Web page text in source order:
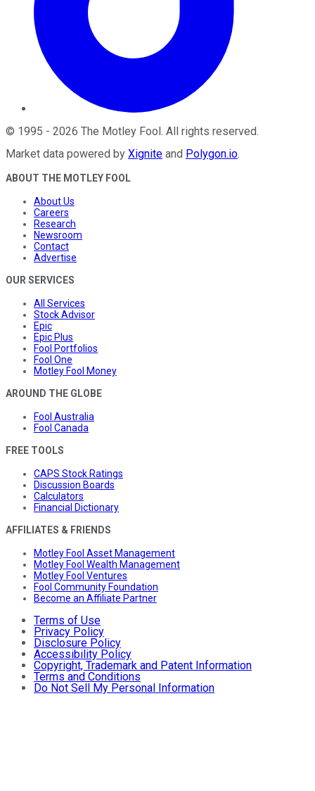
© 1995 - 2026 The Motley Fool. All rights reserved.
Market data powered by Xignite and Polygon.io.
ABOUT THE MOTLEY FOOL
About Us
Careers
Research
Newsroom
Contact
Advertise
OUR SERVICES
All Services
Stock Advisor
Epic
Epic Plus
Fool Portfolios
Fool One
Motley Fool Money
AROUND THE GLOBE
Fool Australia
Fool Canada
FREE TOOLS
CAPS Stock Ratings
Discussion Boards
Calculators
Financial Dictionary
AFFILIATES & FRIENDS
Motley Fool Asset Management
Motley Fool Wealth Management
Motley Fool Ventures
Fool Community Foundation
Become an Affiliate Partner
Terms of Use
Privacy Policy
Disclosure Policy
Accessibility Policy
Copyright, Trademark and Patent Information
Terms and Conditions
Do Not Sell My Personal Information